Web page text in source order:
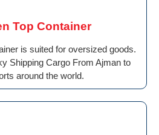
Top Container
is suited for oversized goods.
Shipping Cargo From Ajman to
around the world.